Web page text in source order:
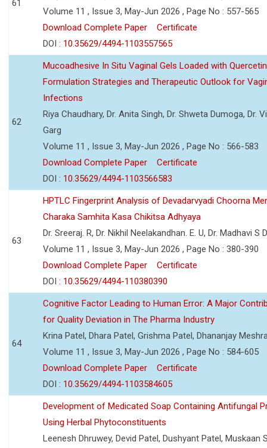
61
Volume 11 , Issue 3, May-Jun 2026 , Page No : 557-565
Download Complete Paper
Certificate
DOI : 10.35629/4494-1103557565
62
Mucoadhesive In Situ Vaginal Gels Loaded with
Formulation Strategies and Therapeutic Outlook for
Infections
Riya Chaudhary, Dr. Anita Singh, Dr. Shweta Dumoga, Dr.
Garg
Volume 11 , Issue 3, May-Jun 2026 , Page No : 566-583
Download Complete Paper
Certificate
DOI : 10.35629/4494-1103566583
63
HPTLC Fingerprint Analysis of Devadarvyadi Choorna
Charaka Samhita Kasa Chikitsa Adhyaya
Dr. Sreeraj. R, Dr. Nikhil Neelakandhan. E. U, Dr. Madhavi S
Volume 11 , Issue 3, May-Jun 2026 , Page No : 380-390
Download Complete Paper
Certificate
DOI : 10.35629/4494-110380390
64
Cognitive Factor Leading to Human Error: A Major
for Quality Deviation in The Pharma Industry
Krina Patel, Dhara Patel, Grishma Patel, Dhananjay
Volume 11 , Issue 3, May-Jun 2026 , Page No : 584-605
Download Complete Paper
Certificate
DOI : 10.35629/4494-1103584605
Development of Medicated Soap Containing Antifungal
Using Herbal Phytoconstituents
Leenesh Dhruwey, Devid Patel, Dushyant Patel, Muskaan